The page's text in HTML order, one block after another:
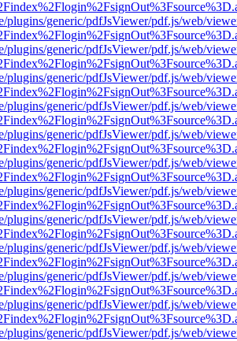
plugins/generic/pdfJsViewer/pdf.js/web/
plugins/generic/pdfJsViewer/pdf.js/web/
plugins/generic/pdfJsViewer/pdf.js/web/
plugins/generic/pdfJsViewer/pdf.js/web/
plugins/generic/pdfJsViewer/pdf.js/web/
plugins/generic/pdfJsViewer/pdf.js/web/
plugins/generic/pdfJsViewer/pdf.js/web/
plugins/generic/pdfJsViewer/pdf.js/web/
plugins/generic/pdfJsViewer/pdf.js/web/
plugins/generic/pdfJsViewer/pdf.js/web/
plugins/generic/pdfJsViewer/pdf.js/web/
plugins/generic/pdfJsViewer/pdf.js/web/